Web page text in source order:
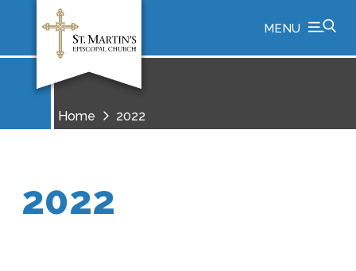
MENU
Home 2022
2022